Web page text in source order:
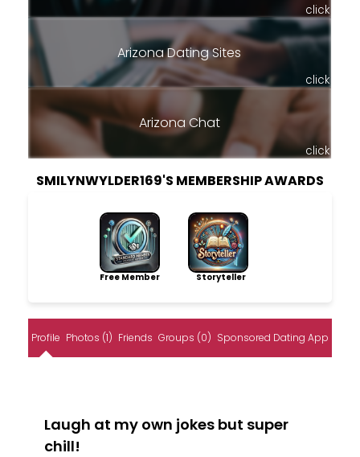
click
Arizona Dating Sites
click
Arizona Chat
click
SMILYNWYLDER169'S MEMBERSHIP AWARDS
Free Member Storyteller
Profile Photos (1) Friends Groups (0) Sponsored Dating App
Laugh at my own jokes but super
chill!